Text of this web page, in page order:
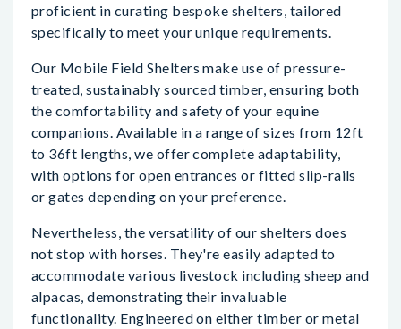
proficient in curating bespoke shelters, tailored
specifically to meet your unique requirements.
Our Mobile Field Shelters make use of pressure-
treated, sustainably sourced timber, ensuring both
the comfortability and safety of your equine
companions. Available in a range of sizes from 12ft
to 36ft lengths, we offer complete adaptability,
with options for open entrances or fitted slip-rails
or gates depending on your preference.
Nevertheless, the versatility of our shelters does
not stop with horses. They're easily adapted to
accommodate various livestock including sheep and
alpacas, demonstrating their invaluable
functionality. Engineered on either timber or metal